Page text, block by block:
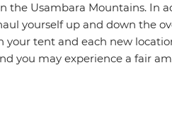
the Usambara Mountains. In
yourself up and down the
tent and each new
you may experience a fair